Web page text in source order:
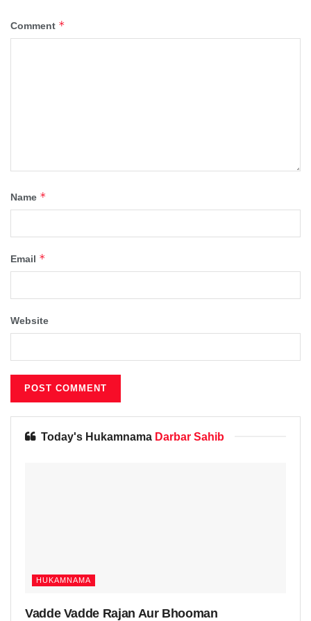
Comment *
Name *
Email *
Website
Today's Hukamnama Darbar Sahib
HUKAMNAMA
Vadde Vadde Rajan Aur Bhooman